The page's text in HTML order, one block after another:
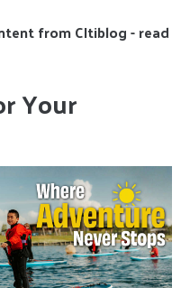
from CItiblog - read
Your